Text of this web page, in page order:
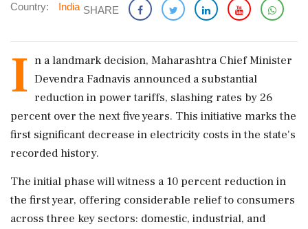
Country: India SHARE
I n a landmark decision, Maharashtra Chief Minister
Devendra Fadnavis announced a substantial
reduction in power tariffs, slashing rates by 26
percent over the next five years. This initiative marks the
first significant decrease in electricity costs in the state's
recorded history.
The initial phase will witness a 10 percent reduction in
the first year, offering considerable relief to consumers
across three key sectors: domestic, industrial, and